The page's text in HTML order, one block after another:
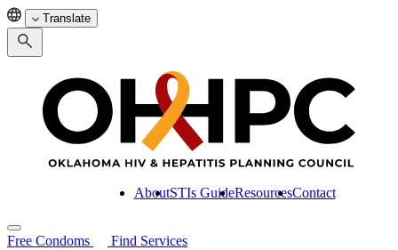
Translate
AboutSTIs GuideResourcesContact
Free Condoms
Find Services